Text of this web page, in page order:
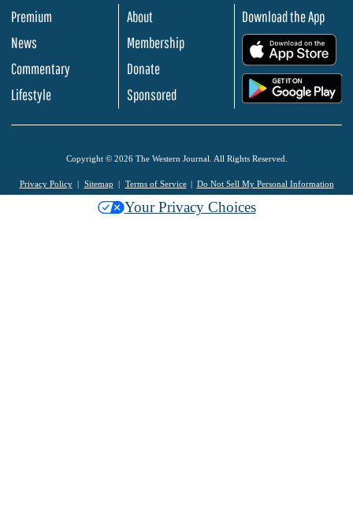
Premium
News
Commentary
Lifestyle
About
Membership
Donate
Sponsored
Download the App
Copyright © 2026 The Western Journal. All Rights Reserved.
Privacy Policy Sitemap Terms of Service Do Not Sell My Personal Information
Your Privacy Choices